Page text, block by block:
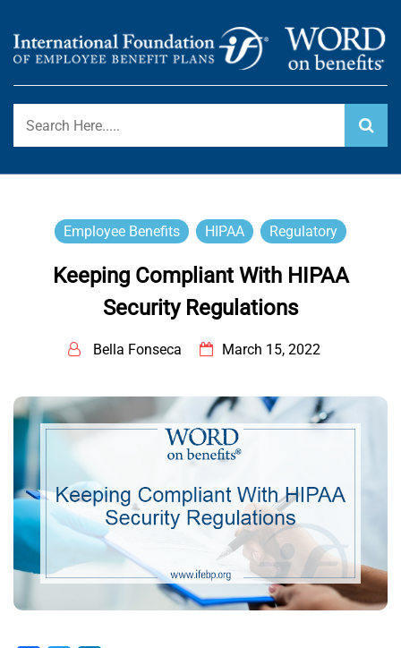
content
WORD ON BENEFITS
International Foundation Blog
Employee Benefits HIPAA Regulatory
Keeping Compliant With HIPAA
Security Regulations
Bella Fonseca March 15, 2022